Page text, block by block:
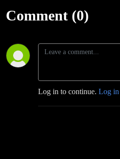
Comment (0)
Log in to continue. Log in